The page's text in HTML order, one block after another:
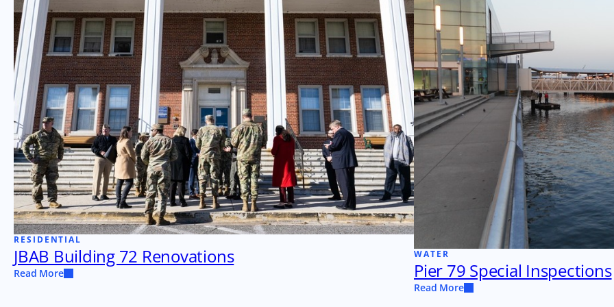
RESIDENTIAL
JBAB Building 72 Renovations
Read More
WATER
Pier 79 Special Inspections
Read More